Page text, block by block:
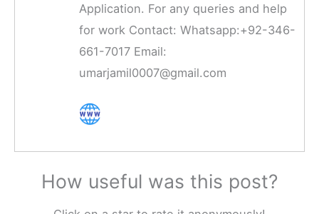
Application. For any queries and help
for work Contact: Whatsapp:+92-346-
661-7017 Email:
umarjamil0007@gmail.com
How useful was this post?